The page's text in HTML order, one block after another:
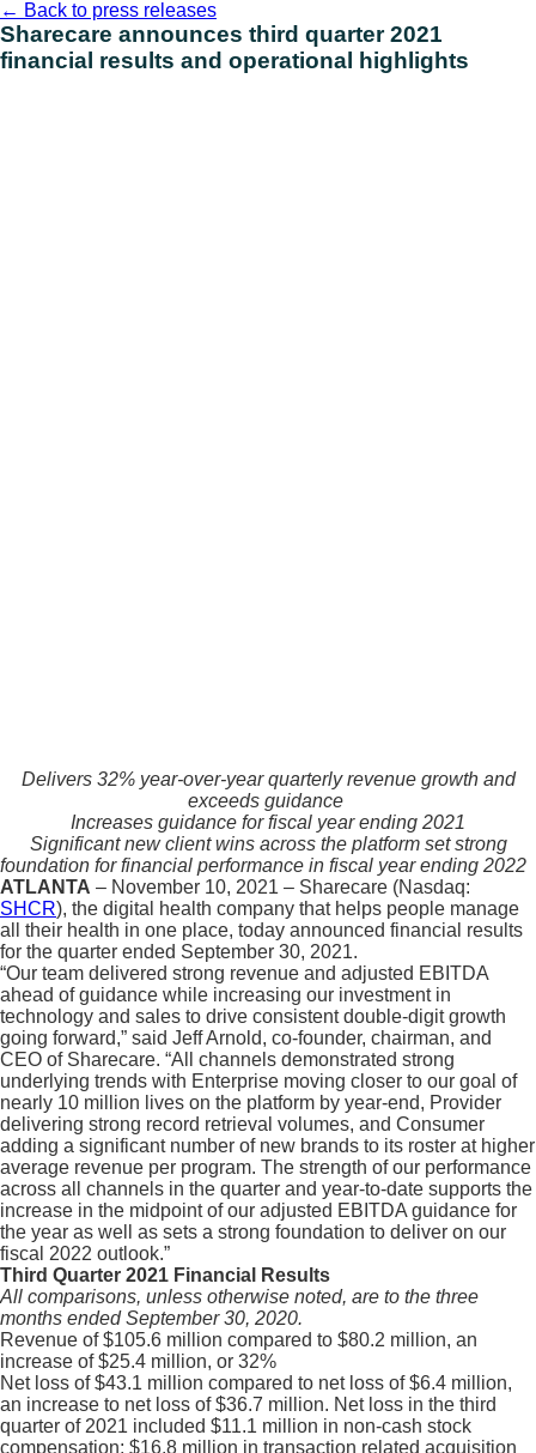
Skip
to
content
← Back to press releases
Sharecare announces third quarter 2021
financial results and operational highlights
Delivers 32% year-over-year quarterly revenue growth and
exceeds guidance
Increases guidance for fiscal year ending 2021
Significant new client wins across the platform set strong
foundation for financial performance in fiscal year ending 2022
ATLANTA – November 10, 2021 – Sharecare (Nasdaq:
SHCR), the digital health company that helps people manage
all their health in one place, today announced financial results
for the quarter ended September 30, 2021.
“Our team delivered strong revenue and adjusted EBITDA
ahead of guidance while increasing our investment in
technology and sales to drive consistent double-digit growth
going forward,” said Jeff Arnold, co-founder, chairman, and
CEO of Sharecare. “All channels demonstrated strong
underlying trends with Enterprise moving closer to our goal of
nearly 10 million lives on the platform by year-end, Provider
delivering strong record retrieval volumes, and Consumer
adding a significant number of new brands to its roster at higher
average revenue per program. The strength of our performance
across all channels in the quarter and year-to-date supports the
increase in the midpoint of our adjusted EBITDA guidance for
the year as well as sets a strong foundation to deliver on our
fiscal 2022 outlook.”
Third Quarter 2021 Financial Results
All comparisons, unless otherwise noted, are to the three
months ended September 30, 2020.
Revenue of $105.6 million compared to $80.2 million, an
increase of $25.4 million, or 32%
Net loss of $43.1 million compared to net loss of $6.4 million,
an increase to net loss of $36.7 million. Net loss in the third
quarter of 2021 included $11.1 million in non-cash stock
compensation; $16.8 million in transaction related acquisition